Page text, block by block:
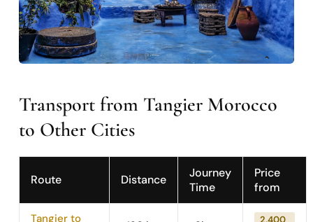
Transport from Tangier Morocco
to Other Cities
Route Distance
Journey
Time
Price
from
Tangier to